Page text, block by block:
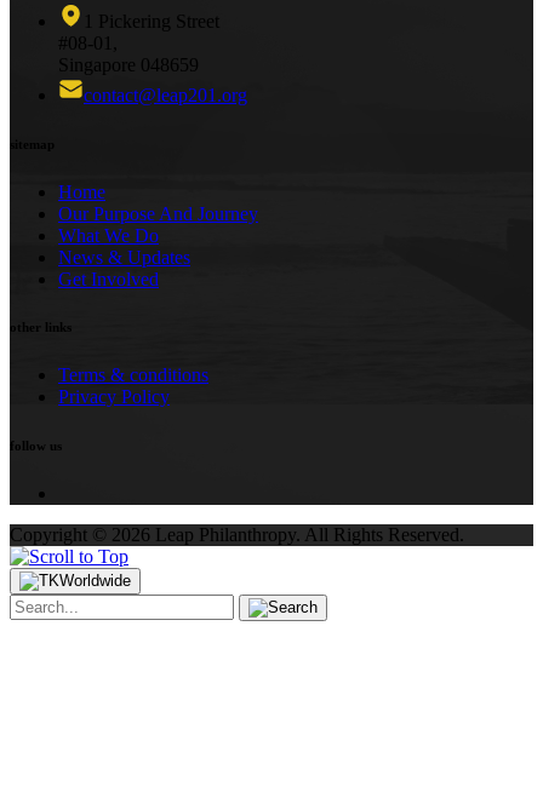
1 Pickering Street
#08-01,
Singapore 048659
contact@leap201.org
sitemap
Home
Our Purpose And Journey
What We Do
News & Updates
Get Involved
other links
Terms & conditions
Privacy Policy
follow us
Copyright © 2026 Leap Philanthropy. All Rights Reserved.